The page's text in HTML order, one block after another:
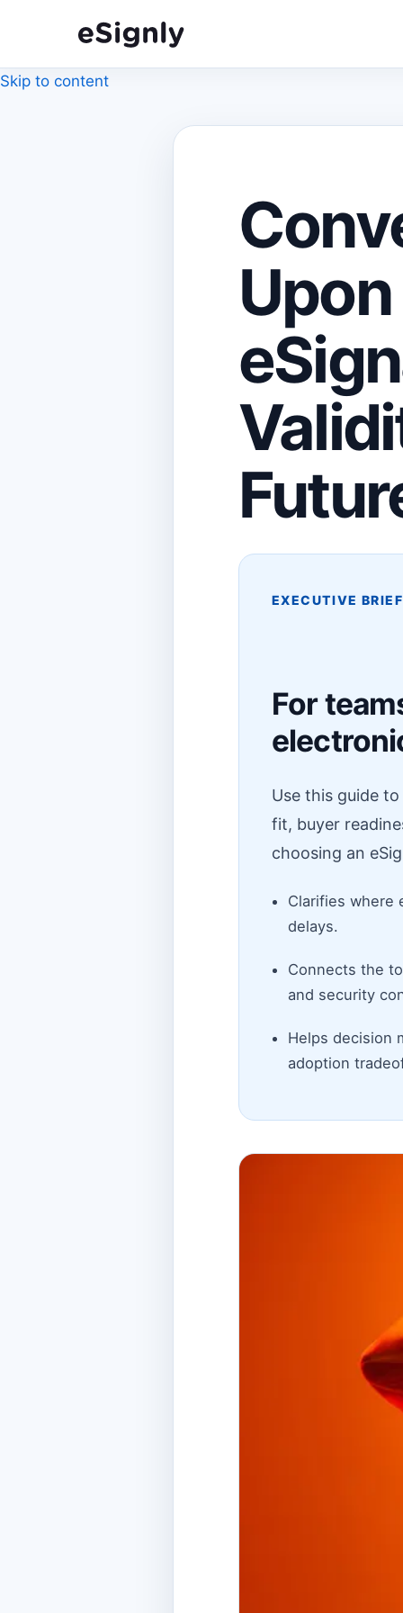
Skip to content
EXECUTIVE BRIEF
For
Use this guide
fit, buyer
choosing an
Clarifies where
delays.
Connects the
and security
Helps decision
adoption